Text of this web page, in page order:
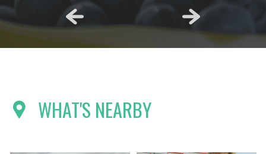
WHAT'S NEARBY